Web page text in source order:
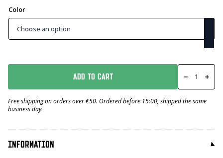
Color
Clips
Extender
number
ADD TO CART
Free shipping on orders over €50. Ordered before 15:00, shipped the same
business day
INFORMATION